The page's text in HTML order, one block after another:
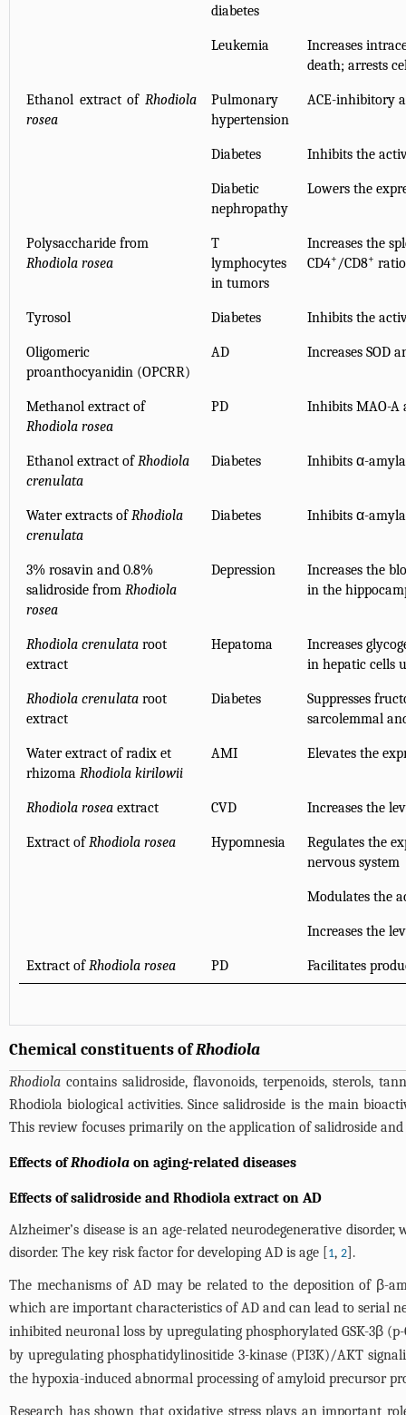
diabetes
Leukemia
Increases
death; arrests
Ethanol extract of Rhodiola
rosea
Pulmonary
hypertension
ACE-inhibitory
Diabetes Inhibits the
Diabetic
nephropathy
Lowers the
Polysaccharide from
Rhodiola rosea
T
lymphocytes
in tumors
Increases the
CD4+ /CD8+ ratio
Tyrosol Diabetes Inhibits the
Oligomeric
proanthocyanidin (OPCRR)
AD Increases SOD
Methanol extract of
Rhodiola rosea
PD Inhibits MAO-A
Ethanol extract ofRhodiola
crenulata
Diabetes Inhibits α-
Water extracts ofRhodiola
crenulata
Diabetes Inhibits α-
3% rosavin and 0.8%
salidroside from Rhodiola
rosea
Depression
Increases the
in the
Rhodiola crenulata root
extract
Hepatoma
Increases
in hepatic cells
Rhodiola crenulata root
extract
Diabetes
Suppresses
sarcolemmal
Water extract of radix et
rhizoma Rhodiola kirilowii
AMI Elevates the
Rhodiola rosea extract CVD Increases the
Extract ofRhodiola rosea Hypomnesia
Regulates the
nervous system
Modulates the
Increases the
Extract ofRhodiola rosea PD Facilitates
Chemical constituents ofRhodiola
Rhodiola contains salidroside, flavonoids, terpenoids, sterols,
Rhodiola biological activities. Since salidroside is the main
This review focuses primarily on the application of salidroside and
Effects ofRhodiola on aging-related diseases
Effects of salidroside and Rhodiola extract on AD
Alzheimer’s disease is an age-related neurodegenerative
disorder. The key risk factor for developing AD is age [1, 2].
The mechanisms of AD may be related to the deposition of β-
which are important characteristics of AD and can lead to serial
inhibited neuronal loss by upregulating phosphorylated GSK-3β
by upregulating phosphatidylinositide 3-kinase (PI3K)/AKT
the hypoxia-induced abnormal processing of amyloid precursor
Research has shown that oxidative stress plays an important